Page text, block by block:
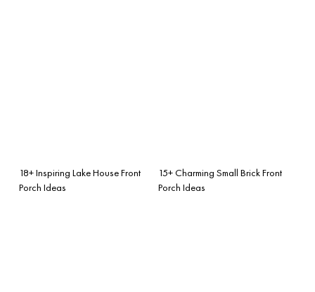
18+ Inspiring Lake House Front
Porch Ideas
15+ Charming Small Brick Front
Porch Ideas